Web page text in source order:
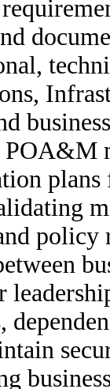
policy